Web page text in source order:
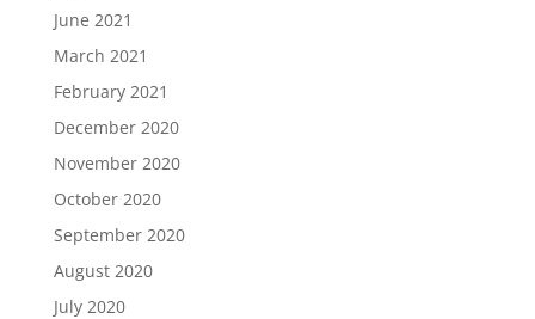
June 2021
March 2021
February 2021
December 2020
November 2020
October 2020
September 2020
August 2020
July 2020